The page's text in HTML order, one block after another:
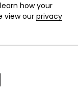
how your
view our privacy